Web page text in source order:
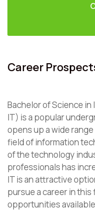
Career
Bachelor of Science
IT) is a popular
opens up a wide
field of information
of the technology
professionals has
IT is an attractive
pursue a career in
opportunities